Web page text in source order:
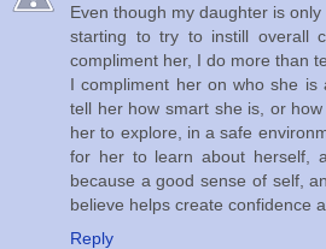
Even though my daughter is
starting to try to instill overall
compliment her, I do more than
I compliment her on who she is
tell her how smart she is, or
her to explore, in a safe
for her to learn about herself,
because a good sense of self,
believe helps create confidence
Reply